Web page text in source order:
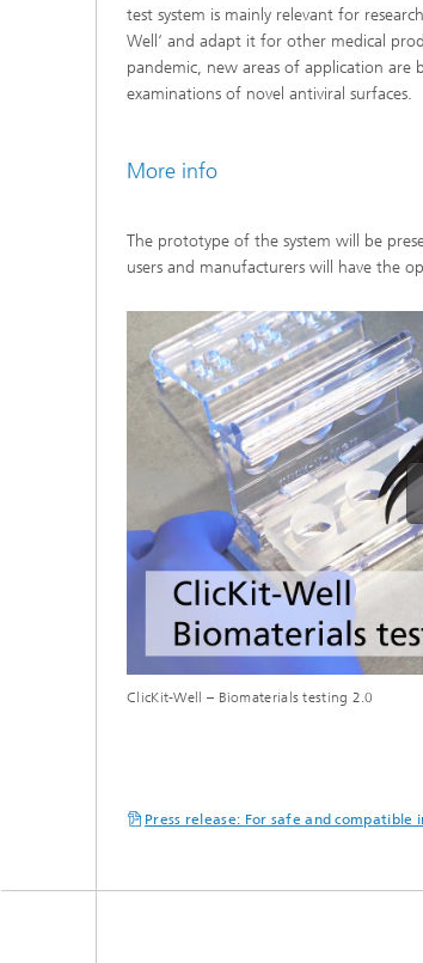
test system is mainly relevant for
Well‘ and adapt it for other medical
pandemic, new areas of application are
examinations of novel antiviral surfaces.
More info
The prototype of the system will be
users and manufacturers will have the
ClicKit-Well – Biomaterials testing 2.0
Press release: For safe and compatible